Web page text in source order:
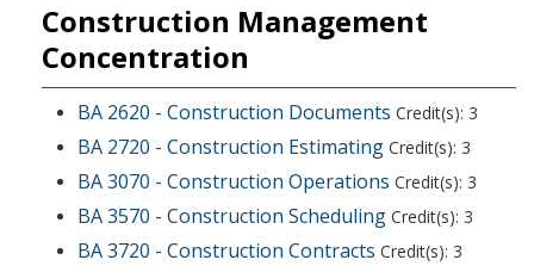
Construction Management
Concentration
BA 2620 - Construction Documents Credit(s): 3
BA 2720 - Construction Estimating Credit(s): 3
BA 3070 - Construction Operations Credit(s): 3
BA 3570 - Construction Scheduling Credit(s): 3
BA 3720 - Construction Contracts Credit(s): 3